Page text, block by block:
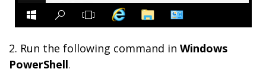
2. Run the following command in Windows
PowerShell.